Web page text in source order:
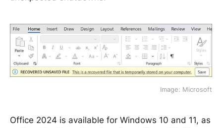
Image: Microsoft
Office 2024 is available for Windows 10 and 11, as